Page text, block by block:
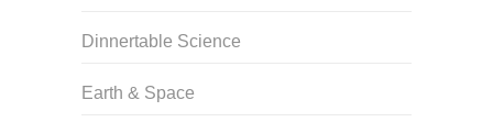
Dinnertable Science
Earth & Space